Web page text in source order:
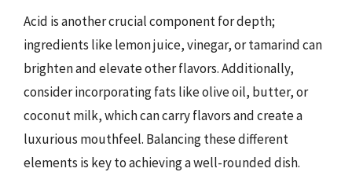
Acid is another crucial component for depth;
ingredients like lemon juice, vinegar, or tamarind can
brighten and elevate other flavors. Additionally,
consider incorporating fats like olive oil, butter, or
coconut milk, which can carry flavors and create a
luxurious mouthfeel. Balancing these different
elements is key to achieving a well-rounded dish.